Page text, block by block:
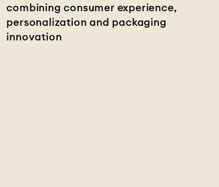
combining consumer experience,
personalization and packaging
innovation